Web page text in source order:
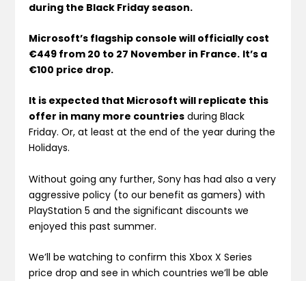
during the Black Friday season.
Microsoft’s flagship console will officially cost
€449 from 20 to 27 November in France. It’s a
€100 price drop.
It is expected that Microsoft will replicate this
offer in many more countries during Black
Friday. Or, at least at the end of the year during the
Holidays.
Without going any further, Sony has had also a very
aggressive policy (to our benefit as gamers) with
PlayStation 5 and the significant discounts we
enjoyed this past summer.
We’ll be watching to confirm this Xbox X Series
price drop and see in which countries we’ll be able